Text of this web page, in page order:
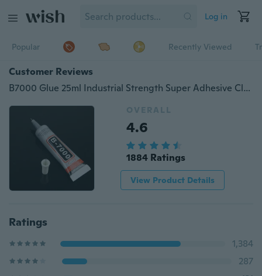
Log in
Popular Recently Viewed
Customer Reviews
B7000 Glue 25ml Industrial Strength Super Adhesive Clear Liquid B-7000 Glue Diy Phone Case Crafts Pearls Jewelry Rhinestones
OVERALL
4.6
1884 Ratings
View Product Details
Ratings
1,384
287